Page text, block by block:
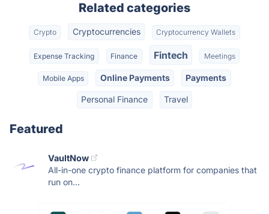
Related categories
Crypto Cryptocurrencies Cryptocurrency Wallets
Expense Tracking Finance Fintech Meetings
Mobile Apps Online Payments Payments
Personal Finance Travel
Featured
VaultNow
All-in-one crypto finance platform for companies that
run on...